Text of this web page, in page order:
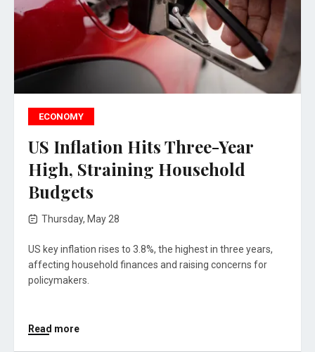
ECONOMY
US Inflation Hits Three-Year
High, Straining Household
Budgets
Thursday, May 28
US key inflation rises to 3.8%, the highest in three years,
affecting household finances and raising concerns for
policymakers.
Read more